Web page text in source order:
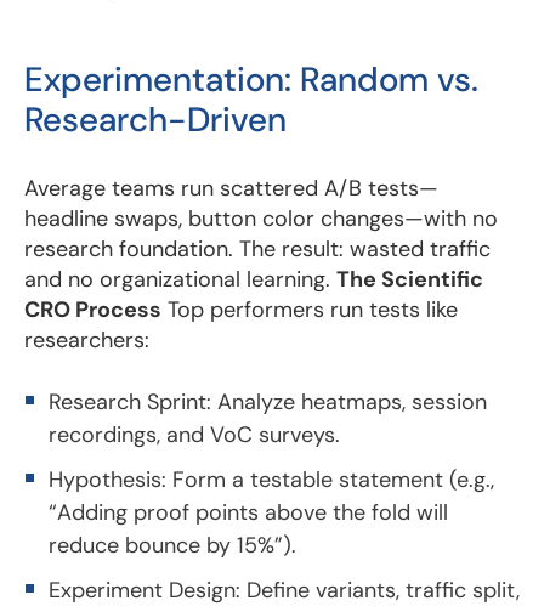
Experimentation: Random vs.
Research-Driven
Average teams run scattered A/B tests—
headline swaps, button color changes—with no
research foundation. The result: wasted traffic
and no organizational learning. The Scientific
CRO Process Top performers run tests like
researchers:
Research Sprint: Analyze heatmaps, session
recordings, and VoC surveys.
Hypothesis: Form a testable statement (e.g.,
“Adding proof points above the fold will
reduce bounce by 15%”).
Experiment Design: Define variants, traffic split,